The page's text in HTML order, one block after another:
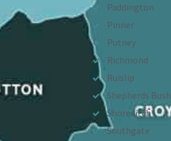
Paddington
Pinner
Putney
Richmond
Ruislip
Shepherds Bush
Shoreditch
Southgate